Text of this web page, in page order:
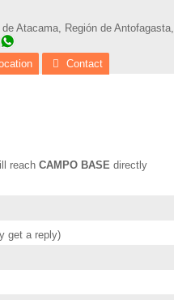
Atacama, Región de Antofagasta,
Contact
reach CAMPO BASE directly
get a reply)